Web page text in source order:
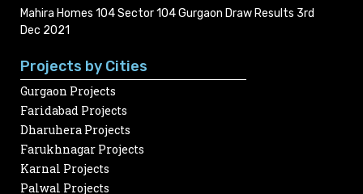
Mahira Homes 104 Sector 104 Gurgaon Draw Results 3rd
Dec 2021
Projects by Cities
Gurgaon Projects
Faridabad Projects
Dharuhera Projects
Farukhnagar Projects
Karnal Projects
Palwal Projects